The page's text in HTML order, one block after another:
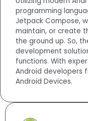
programming
Jetpack Compose,
maintain, or create
the ground up. So,
development
functions. With
Android developers
Android Devices.